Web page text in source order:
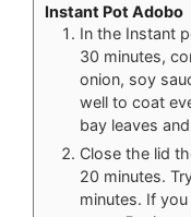
Instant Pot Adobo
In the Instant
30 minutes,
onion, soy
well to coat
bay leaves
Close the lid
20 minutes.
minutes. If